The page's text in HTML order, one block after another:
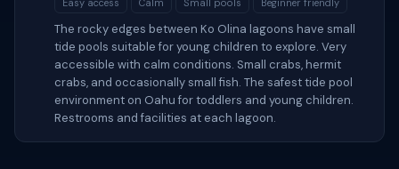
Easy access Calm Small pools Beginner friendly
The rocky edges between Ko Olina lagoons have small
tide pools suitable for young children to explore. Very
accessible with calm conditions. Small crabs, hermit
crabs, and occasionally small fish. The safest tide pool
environment on Oahu for toddlers and young children.
Restrooms and facilities at each lagoon.